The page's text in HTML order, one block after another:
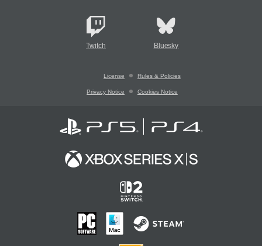
Twitch Bluesky
License Rules & Policies
Privacy Notice Cookies Notice